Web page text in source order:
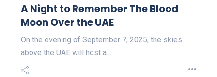
A Night to Remember The Blood
Moon Over the UAE
On the evening of September 7, 2025, the skies
above the UAE will host a…